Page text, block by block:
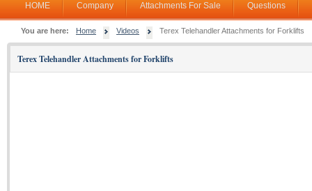
HOME Company Attachments For Sale Questions
You are here: Home Videos Terex Telehandler Attachments for Forklifts
Terex Telehandler Attachments for Forklifts